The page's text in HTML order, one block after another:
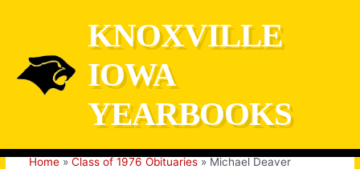
KNOXVILLE
IOWA
YEARBOOKS
Home Class of 1976 Obituaries Michael Deaver